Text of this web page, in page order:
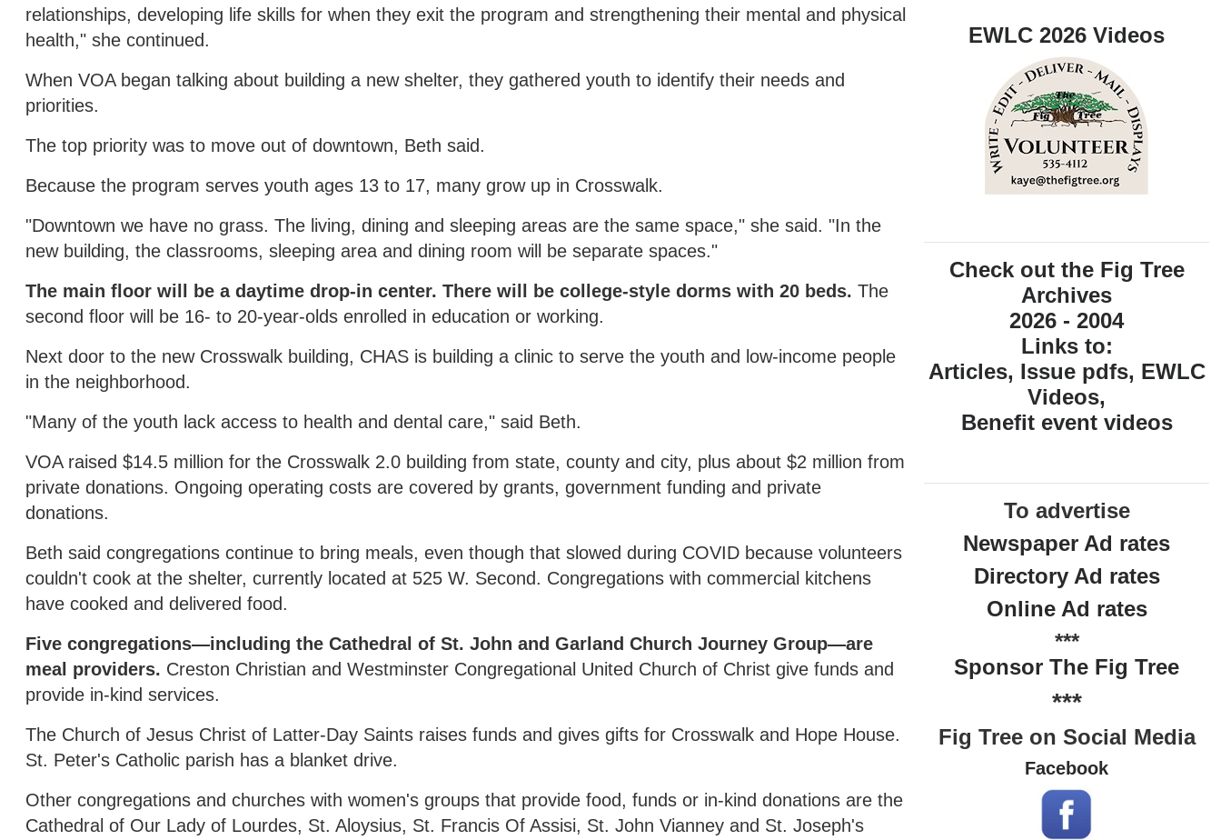
relationships, developing life skills for when they exit the program and strengthening their mental and physical
health," she continued.
When VOA began talking about building a new shelter, they gathered youth to identify their needs and
priorities.
The top priority was to move out of downtown, Beth said.
Because the program serves youth ages 13 to 17, many grow up in Crosswalk.
"Downtown we have no grass. The living, dining and sleeping areas are the same space," she said. "In the
new building, the classrooms, sleeping area and dining room will be separate spaces."
The main floor will be a daytime drop-in center. There will be college-style dorms with 20 beds. The
second floor will be 16- to 20-year-olds enrolled in education or working.
Next door to the new Crosswalk building, CHAS is building a clinic to serve the youth and low-income people
in the neighborhood.
"Many of the youth lack access to health and dental care," said Beth.
VOA raised $14.5 million for the Crosswalk 2.0 building from state, county and city, plus about $2 million from
private donations. Ongoing operating costs are covered by grants, government funding and private
donations.
Beth said congregations continue to bring meals, even though that slowed during COVID because volunteers
couldn't cook at the shelter, currently located at 525 W. Second. Congregations with commercial kitchens
have cooked and delivered food.
Five congregations—including the Cathedral of St. John and Garland Church Journey Group—are
meal providers. Creston Christian and Westminster Congregational United Church of Christ give funds and
provide in-kind services.
The Church of Jesus Christ of Latter-Day Saints raises funds and gives gifts for Crosswalk and Hope House.
St. Peter's Catholic parish has a blanket drive.
Other congregations and churches with women's groups that provide food, funds or in-kind donations are the
Cathedral of Our Lady of Lourdes, St. Aloysius, St. Francis Of Assisi, St. John Vianney and St. Joseph's
EWLC 2026 Videos
Check out the Fig Tree
Archives
2026 - 2004
Links to:
Articles, Issue pdfs, EWLC
Videos,
Benefit event videos
To advertise
Newspaper Ad rates
Directory Ad rates
Online Ad rates
***
Sponsor The Fig Tree
***
Fig Tree on Social Media
Facebook